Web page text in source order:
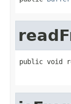
public void